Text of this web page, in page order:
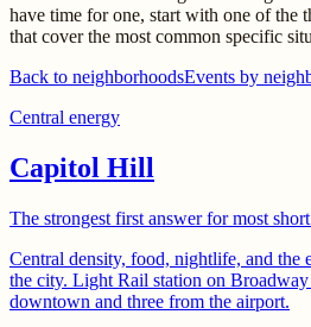
have time for one, start with one of the
that cover the most common specific
Back to neighborhoodsEvents by
Central energy
Capitol Hill
The strongest first answer for most
Central density, food, nightlife, and the
the city. Light Rail station on
downtown and three from the airport.